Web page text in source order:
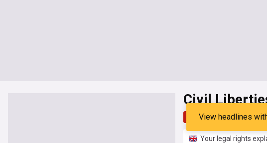
Civil
Top Latest Popular
View headlines
Your legal rights